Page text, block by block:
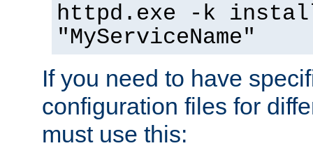
httpd.exe -k
"MyServiceName"
If you need to have
configuration files for
must use this: